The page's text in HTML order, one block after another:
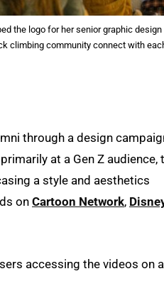
the logo for her senior graphic design
climbing community connect with
through a design
at a Gen Z audience,
a style and aesthetics
on Cartoon Network,
accessing the videos on a